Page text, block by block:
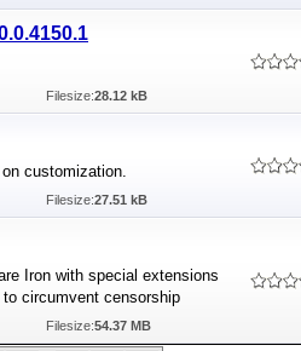
Filesize:28.12 kB
customization.
Filesize:27.51 kB
Iron with special extensions
circumvent censorship
Filesize:54.37 MB